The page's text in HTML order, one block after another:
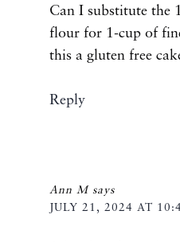
Can I substitute the
flour for 1-cup of
this a gluten free
Reply
Ann M says
JULY 21, 2024 AT